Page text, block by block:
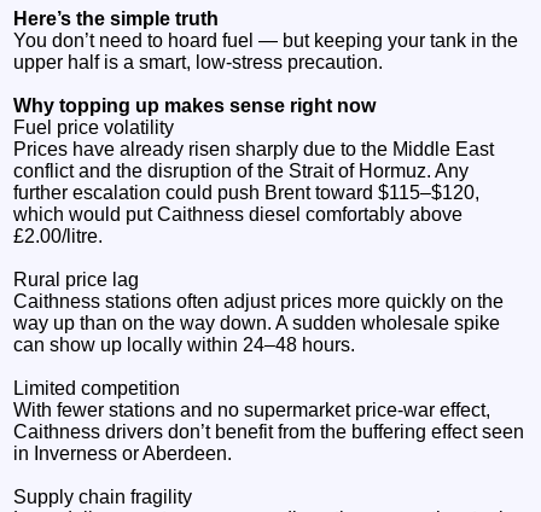
Here’s the simple truth
You don’t need to hoard fuel — but keeping your tank in the
upper half is a smart, low‑stress precaution.
Why topping up makes sense right now
Fuel price volatility
Prices have already risen sharply due to the Middle East
conflict and the disruption of the Strait of Hormuz. Any
further escalation could push Brent toward $115–$120,
which would put Caithness diesel comfortably above
£2.00/litre.
Rural price lag
Caithness stations often adjust prices more quickly on the
way up than on the way down. A sudden wholesale spike
can show up locally within 24–48 hours.
Limited competition
With fewer stations and no supermarket price‑war effect,
Caithness drivers don’t benefit from the buffering effect seen
in Inverness or Aberdeen.
Supply chain fragility